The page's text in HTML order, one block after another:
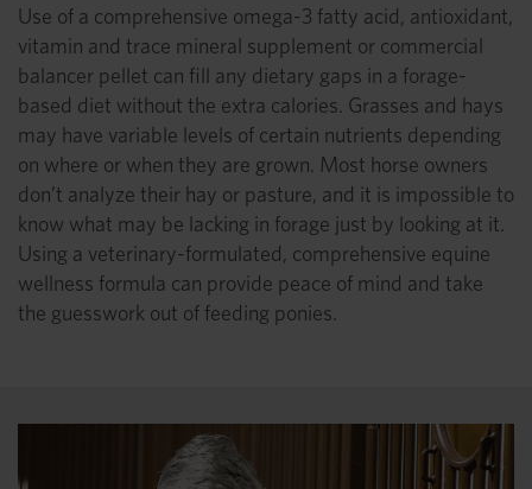
Use of a comprehensive omega-3 fatty acid, antioxidant,
vitamin and trace mineral supplement or commercial
balancer pellet can fill any dietary gaps in a forage-
based diet without the extra calories. Grasses and hays
may have variable levels of certain nutrients depending
on where or when they are grown. Most horse owners
don’t analyze their hay or pasture, and it is impossible to
know what may be lacking in forage just by looking at it.
Using a veterinary-formulated, comprehensive equine
wellness formula can provide peace of mind and take
the guesswork out of feeding ponies.